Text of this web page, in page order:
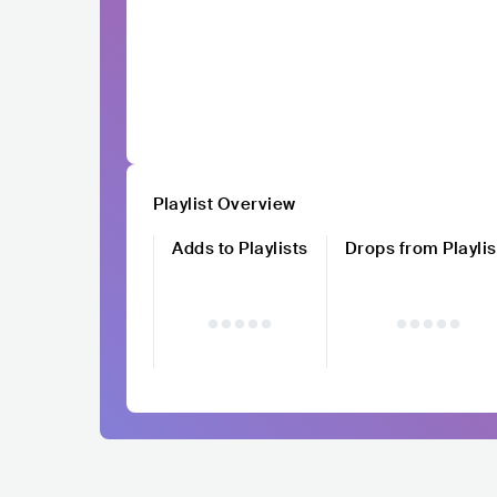
Playlist Overview
Adds to Playlists
Drops from